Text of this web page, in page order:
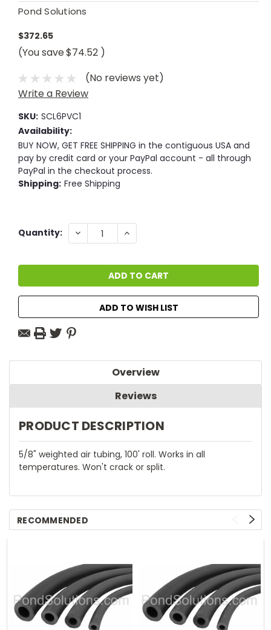
Pond Solutions
$372.65
(You save$74.52 )
(No reviews yet)
Write a Review
SKU: SCL6PVC1
Availability:
BUY NOW, GET FREE SHIPPING in the contiguous USA and
pay by credit card or your PayPal account - all through
PayPal in the checkout process.
Shipping: Free Shipping
Current
Quantity: DECREASE
QUANTITY:
INCREASE
QUANTITY:
ADD TO WISH LIST
Overview
Reviews
PRODUCT DESCRIPTION
5/8" weighted air tubing, 100' roll. Works in all
temperatures. Won't crack or split.
RECOMMENDED